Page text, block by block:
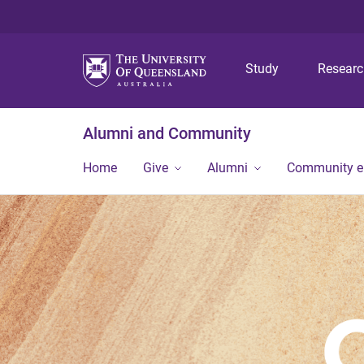
Study
Alumni and Community
Home Give Alumni Community